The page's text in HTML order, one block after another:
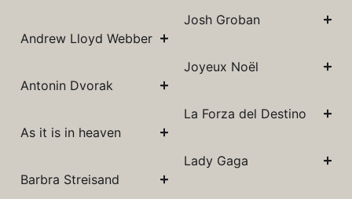
Andrew Lloyd Webber
Antonin Dvorak
As it is in heaven
Barbra Streisand
Josh Groban
Joyeux Noël
La Forza del Destino
Lady Gaga